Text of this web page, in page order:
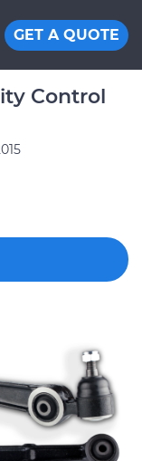
GET A QUOTE
Control